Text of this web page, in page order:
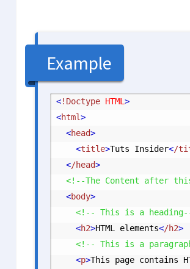
Example
<!Doctype HTML>
<html>
<head>
<title>Tuts Insider</
</head>
<!--The Content after
<body>
<!-- This is a
<h2>HTML elements</h2>
<!-- This is a
<p>This page contains